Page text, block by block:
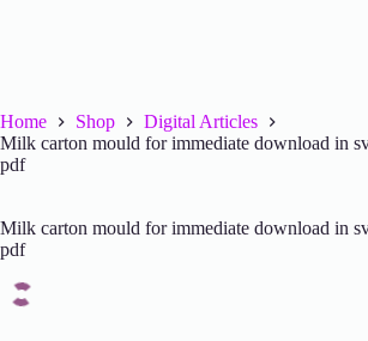
Home Shop
Digital Articles
Milk carton mould for immediate download in
pdf
Milk carton mould for immediate download in
pdf